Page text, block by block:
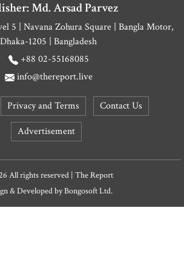
Md. Arsad Parvez
5 | Navana Zohura Square | Bangla Motor,
Dhaka-1205 | Bangladesh
+88 02-55168085
info@thereport.live
Privacy and Terms
Contact Us
Advertisement
All rights reserved | The Report
& Developed byBongosoft Ltd.